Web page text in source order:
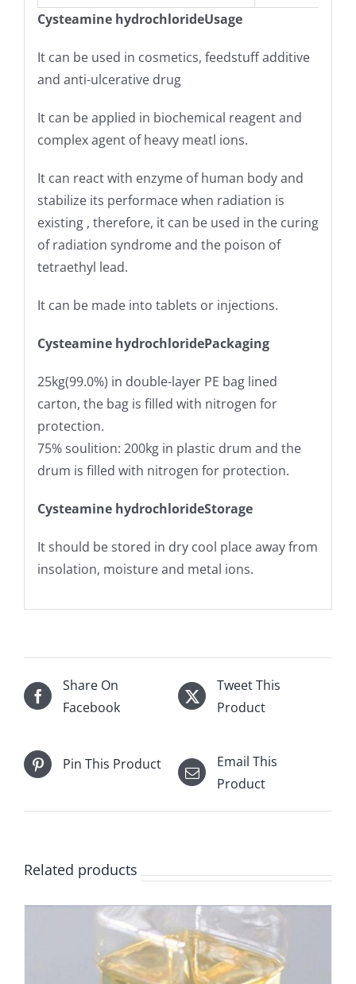
Cysteamine hydrochlorideUsage
It can be used in cosmetics, feedstuff additive
and anti-ulcerative drug
It can be applied in biochemical reagent and
complex agent of heavy meatl ions.
It can react with enzyme of human body and
stabilize its performace when radiation is
existing , therefore, it can be used in the curing
of radiation syndrome and the poison of
tetraethyl lead.
It can be made into tablets or injections.
Cysteamine hydrochloridePackaging
25kg(99.0%) in double-layer PE bag lined
carton, the bag is filled with nitrogen for
protection.
75% soulition: 200kg in plastic drum and the
drum is filled with nitrogen for protection.
Cysteamine hydrochlorideStorage
It should be stored in dry cool place away from
insolation, moisture and metal ions.
Share On
Facebook
Tweet This
Product
Pin This Product
Email This
Product
Related products